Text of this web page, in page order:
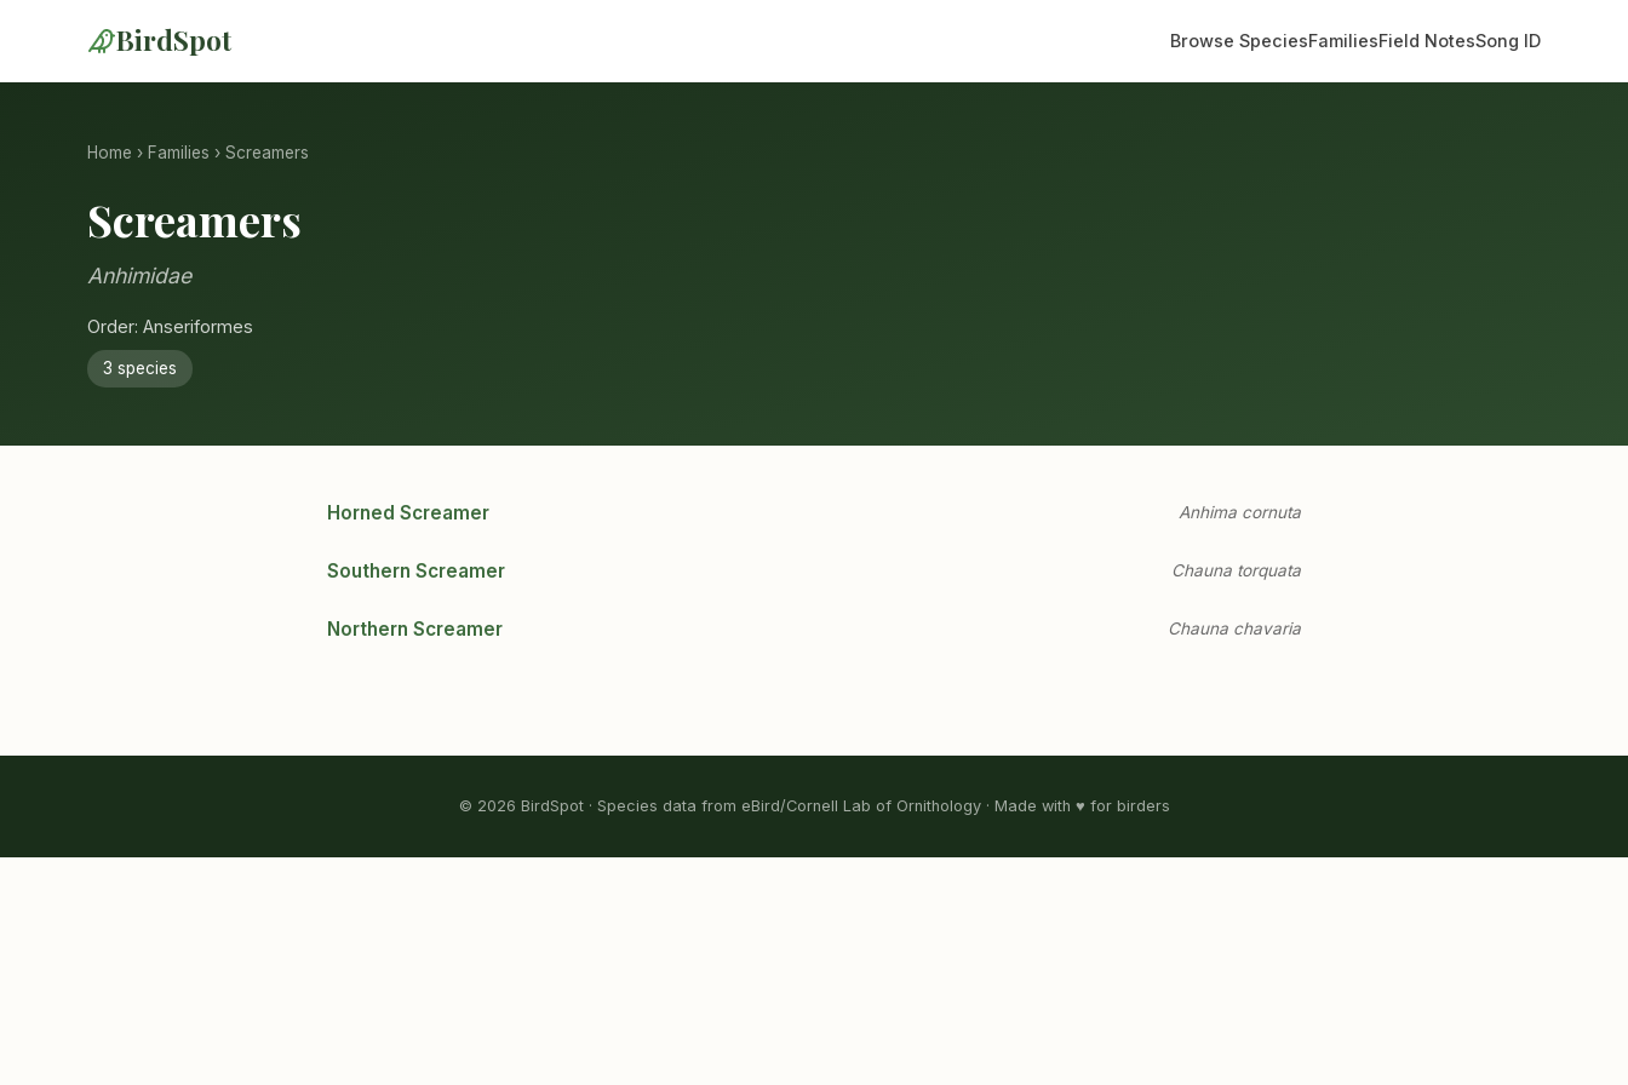
BirdSpot Browse SpeciesFamiliesField NotesSong ID
Home › Families › Screamers
Screamers
Anhimidae
Order: Anseriformes
3 species
Horned Screamer Anhima cornuta
Southern Screamer Chauna torquata
Northern Screamer Chauna chavaria
© 2026 BirdSpot · Species data from eBird/Cornell Lab of Ornithology · Made with ♥ for birders